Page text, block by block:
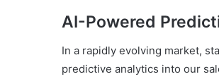
AI-Powered
In a rapidly evolving market,
predictive analytics into our